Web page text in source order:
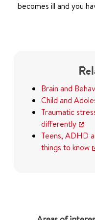
becomes ill and you
Brain and
Child and
Traumatic
differently
Teens, ADHD
things to know